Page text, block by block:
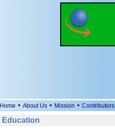
Home • About Us • Mission • Contributors
Education